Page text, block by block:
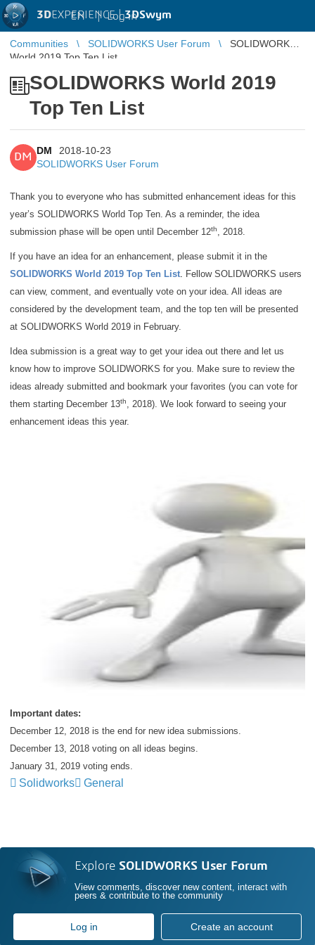
3DEXPERIENCE |3DSwym
EN | Log in
Communities SOLIDWORKS User Forum
SOLIDWORKS
World 2019 Top Ten List
SOLIDWORKS World 2019
Top Ten List
DM
DM
2018-10-23
SOLIDWORKS User Forum
Thank you to everyone who has submitted enhancement ideas for this
year’s SOLIDWORKS World Top Ten. As a reminder, the idea
submission phase will be open until December 12th, 2018.
If you have an idea for an enhancement, please submit it in the
SOLIDWORKS World 2019 Top Ten List. Fellow SOLIDWORKS users
can view, comment, and eventually vote on your idea. All ideas are
considered by the development team, and the top ten will be presented
at SOLIDWORKS World 2019 in February.
Idea submission is a great way to get your idea out there and let us
know how to improve SOLIDWORKS for you. Make sure to review the
ideas already submitted and bookmark your favorites (you can vote for
them starting December 13th, 2018). We look forward to seeing your
enhancement ideas this year.
Important dates:
December 12, 2018 is the end for new idea submissions.
December 13, 2018 voting on all ideas begins.
January 31, 2019 voting ends.
Solidworks General
Explore SOLIDWORKS User Forum
View comments, discover new content, interact with
peers & contribute to the community
Log in Create an account